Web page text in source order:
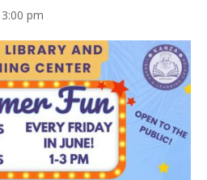
3:00 pm